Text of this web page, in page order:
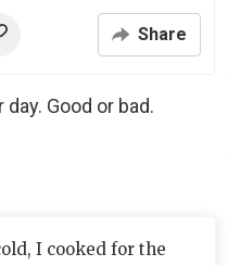
Share
Good or bad.
I cooked for the